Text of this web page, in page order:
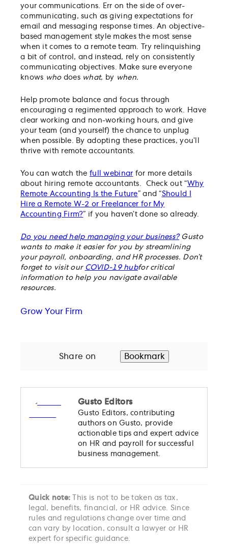
your communications. Err on the side of over-
communicating, such as giving expectations for
email and messaging response times. An objective-
based management style makes the most sense
when it comes to a remote team. Try relinquishing
a bit of control, and instead, rely on consistently
communicating objectives. Make sure everyone
knows whodoes what, by when.
Help promote balance and focus through
encouraging a regimented approach to work. Have
clear working and non-working hours, and give
your team (and yourself) the chance to unplug
when possible. By adopting these practices, you’ll
thrive with remote accountants.
You can watch thefull webinar for more details
about hiring remote accountants. Check out “Why
Remote Accounting Is the Future” and “Should I
Hire a Remote W-2 or Freelancer for My
Accounting Firm?” if you haven’t done so already.
Do you need help managing your business?Gusto
wants to make it easier for you by streamlining
your payroll, onboarding, and HR processes. Don’t
forget to visit our COVID-19 hubfor critical
information to help you navigate available
resources.
Grow Your Firm
Share on Bookmark
Gusto Editors
Gusto Editors, contributing
authors on Gusto, provide
actionable tips and expert advice
on HR and payroll for successful
business management.
Quick note:
This is not to be taken as tax,
legal, benefits, financial, or HR advice. Since
rules and regulations change over time and
can vary by location, consult a lawyer or HR
expert for specific guidance.